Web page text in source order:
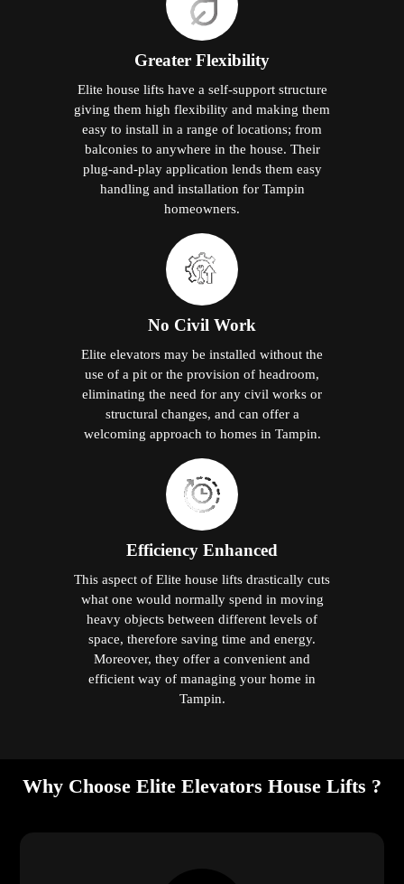
Greater Flexibility
Elite house lifts have a self-support structure
giving them high flexibility and making them
easy to install in a range of locations; from
balconies to anywhere in the house. Their
plug-and-play application lends them easy
handling and installation for Tampin
homeowners.
No Civil Work
Elite elevators may be installed without the
use of a pit or the provision of headroom,
eliminating the need for any civil works or
structural changes, and can offer a
welcoming approach to homes in Tampin.
Efficiency Enhanced
This aspect of Elite house lifts drastically cuts
what one would normally spend in moving
heavy objects between different levels of
space, therefore saving time and energy.
Moreover, they offer a convenient and
efficient way of managing your home in
Tampin.
Why Choose Elite Elevators House Lifts ?